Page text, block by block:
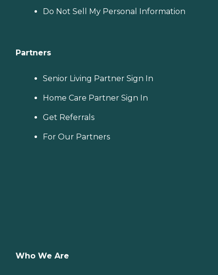
Do Not Sell My Personal Information
Partners
Senior Living Partner Sign In
Home Care Partner Sign In
Get Referrals
For Our Partners
Who We Are